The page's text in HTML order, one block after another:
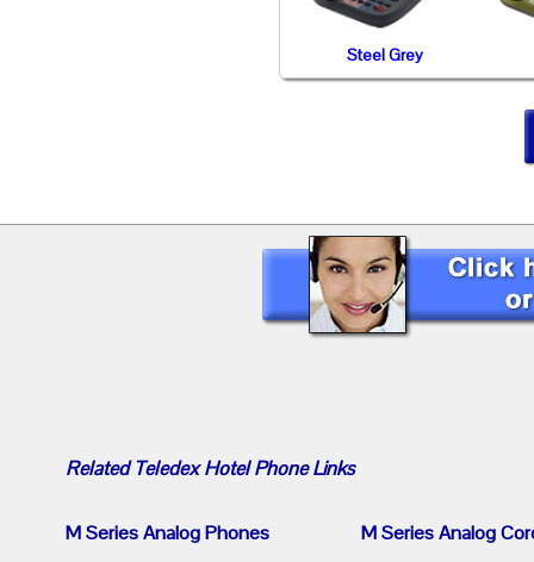
Steel Grey
RelatedTeledex Hotel PhoneLinks
M Series Analog Phones M Series Analog